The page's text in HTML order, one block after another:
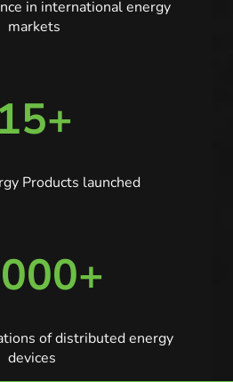
in international energy
markets
15+
Products launched
of distributed energy
devices